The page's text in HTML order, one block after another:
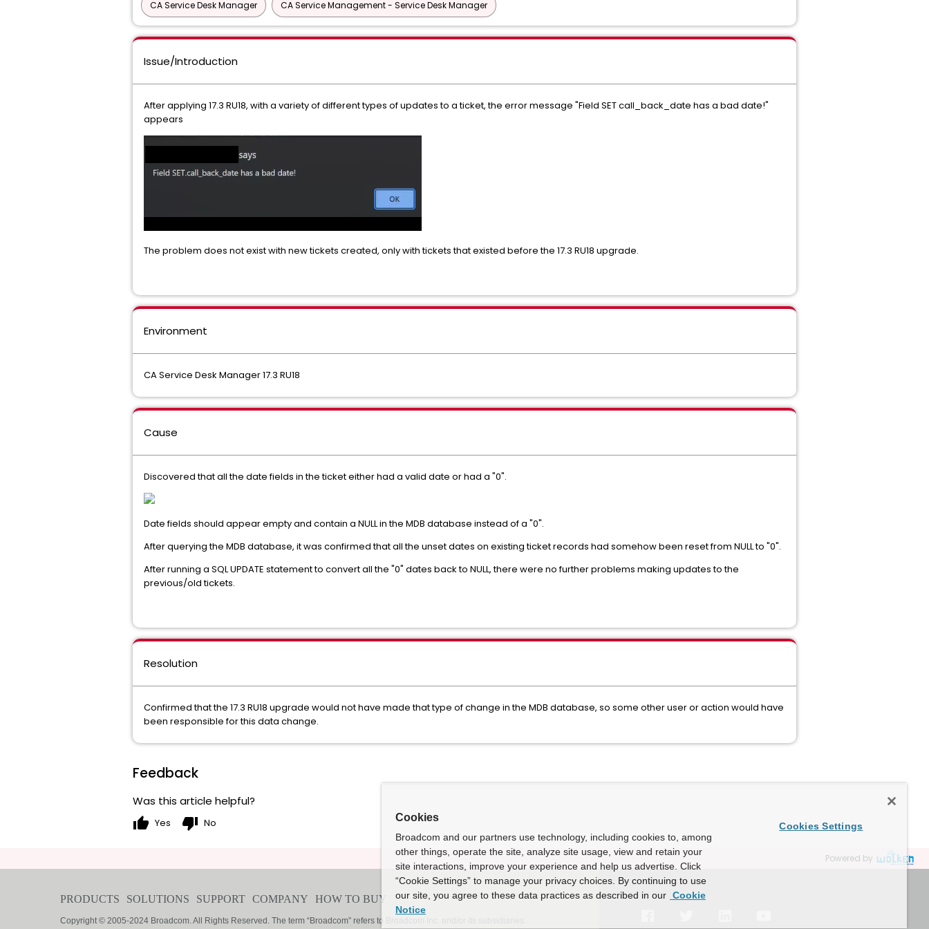
CA Service Desk Manager CA Service Management - Service Desk Manager
Issue/Introduction
After applying 17.3 RU18, with a variety of different types of updates to a ticket, the error message "Field SET call_back_date has a bad date!"
appears
The problem does not exist with new tickets created, only with tickets that existed before the 17.3 RU18 upgrade.
Environment
CA Service Desk Manager 17.3 RU18
Cause
Discovered that all the date fields in the ticket either had a valid date or had a "0".
Date fields should appear empty and contain a NULL in the MDB database instead of a "0".
After querying the MDB database, it was confirmed that all the unset dates on existing ticket records had somehow been reset from NULL to "0".
After running a SQL UPDATE statement to convert all the "0" dates back to NULL, there were no further problems making updates to the
previous/old tickets.
Resolution
Confirmed that the 17.3 RU18 upgrade would not have made that type of change in the MDB database, so some other user or action would have
been responsible for this data change.
Feedback
Was this article helpful?
thumb_up Yes thumb_down No
Powered by
Cookies
Broadcom and our partners use technology, including cookies to, among
other things, operate the site, analyze site usage, view and retain your
site interactions, improve your experience and help us advertise. Click
“Cookie Settings” to manage your privacy choices. By continuing to use
our site, you agree to these data practices as described in our Cookie
Notice
Cookies Settings